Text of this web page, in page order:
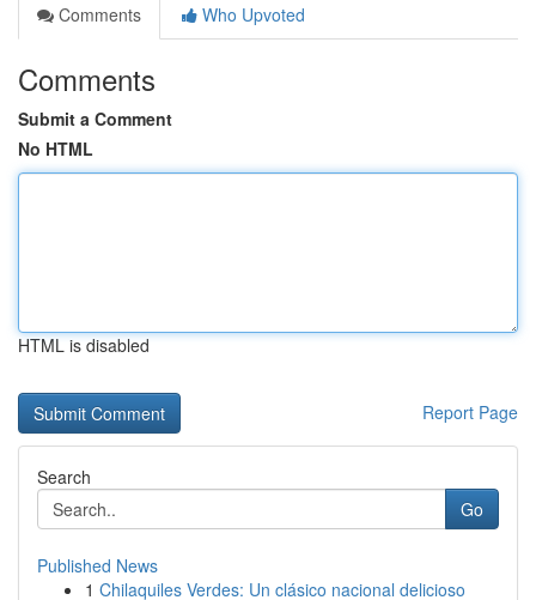
Comments
Who Upvoted
Comments
Submit a Comment
No HTML
HTML is disabled
Report Page
Search
Go
Published News
1 Chilaquiles Verdes: Un clásico nacional delicioso